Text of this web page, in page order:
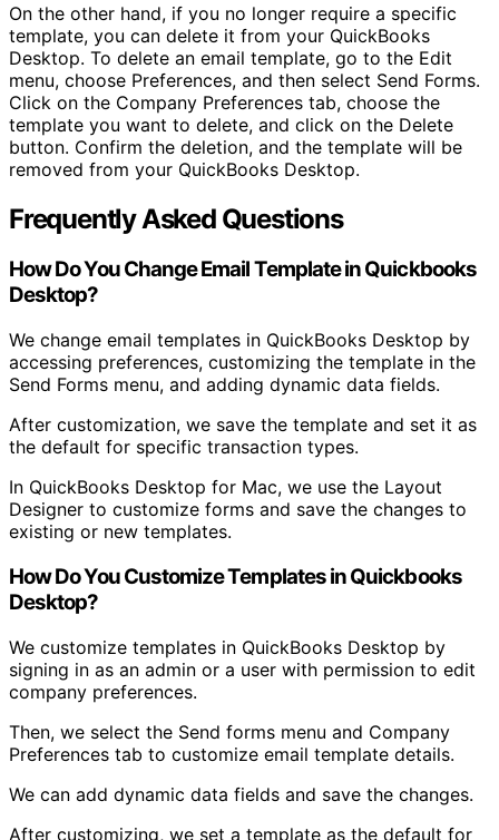
On the other hand, if you no longer require a specific
template, you can delete it from your QuickBooks
Desktop. To delete an email template, go to the Edit
menu, choose Preferences, and then select Send Forms.
Click on the Company Preferences tab, choose the
template you want to delete, and click on the Delete
button. Confirm the deletion, and the template will be
removed from your QuickBooks Desktop.
Frequently Asked Questions
How Do You Change Email Template in Quickbooks
Desktop?
We change email templates in QuickBooks Desktop by
accessing preferences, customizing the template in the
Send Forms menu, and adding dynamic data fields.
After customization, we save the template and set it as
the default for specific transaction types.
In QuickBooks Desktop for Mac, we use the Layout
Designer to customize forms and save the changes to
existing or new templates.
How Do You Customize Templates in Quickbooks
Desktop?
We customize templates in QuickBooks Desktop by
signing in as an admin or a user with permission to edit
company preferences.
Then, we select the Send forms menu and Company
Preferences tab to customize email template details.
We can add dynamic data fields and save the changes.
After customizing, we set a template as the default for